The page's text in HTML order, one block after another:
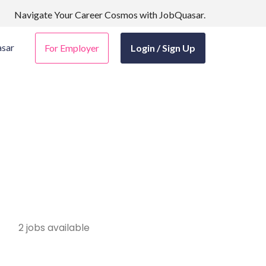
Navigate Your Career Cosmos with JobQuasar.
For Employer Login / Sign Up
2 jobs available